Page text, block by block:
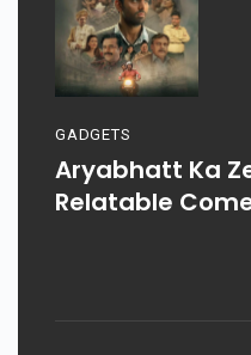
GADGETS
Aryabhatt Ka
Relatable